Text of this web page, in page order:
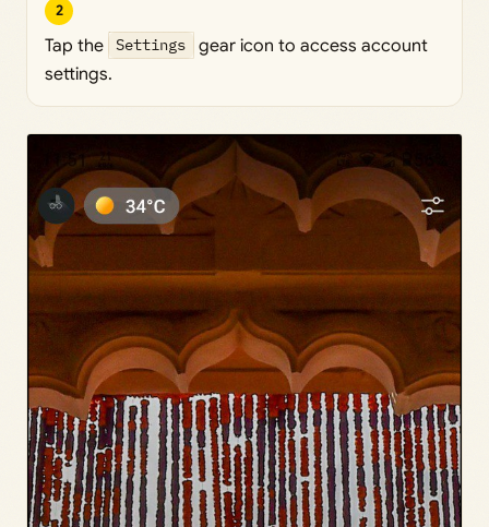
2
Tap the Settings
gear icon to access account
settings.